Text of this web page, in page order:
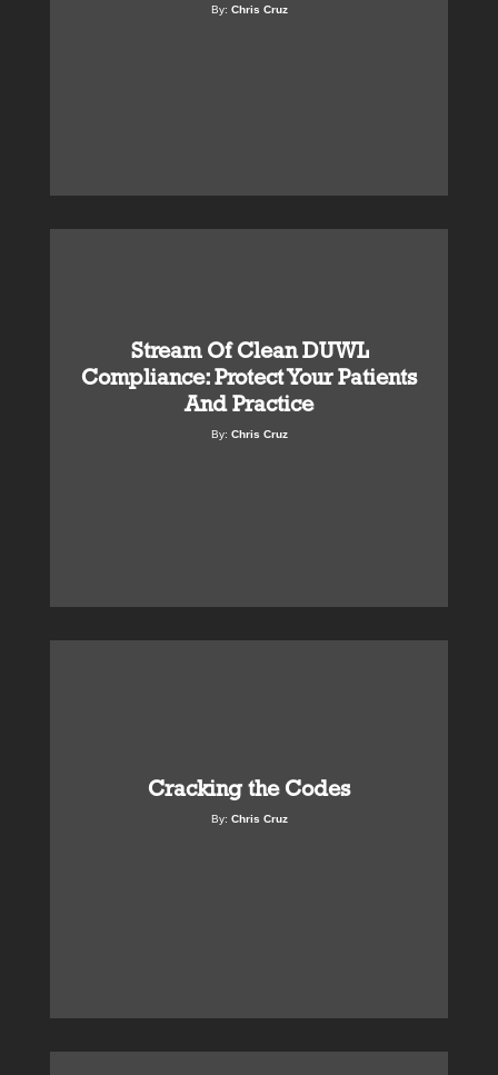
By: Chris Cruz
Stream Of Clean DUWL
Compliance: Protect Your Patients
And Practice
By: Chris Cruz
Cracking the Codes
By: Chris Cruz